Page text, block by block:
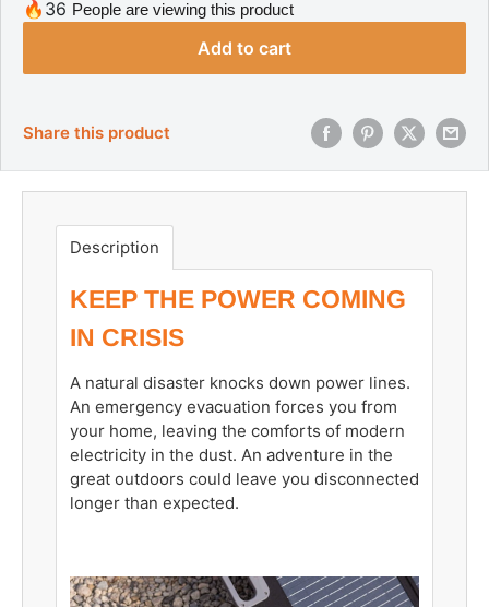
i
r
c
e
🔥36 People are viewing this product
Add to cart
Share this product
Description
KEEP THE POWER COMING
IN CRISIS
A natural disaster knocks down power lines.
An emergency evacuation forces you from
your home, leaving the comforts of modern
electricity in the dust. An adventure in the
great outdoors could leave you disconnected
longer than expected.